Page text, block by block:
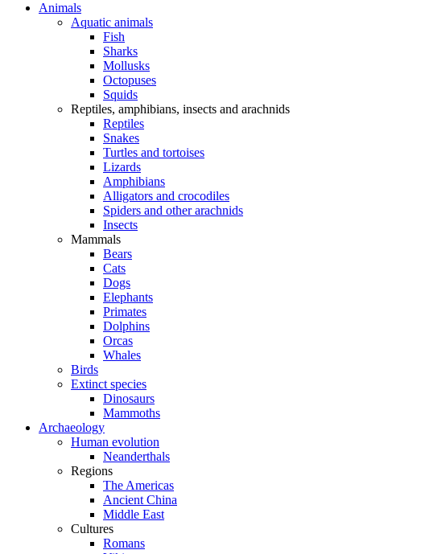
Animals
Aquatic animals
Fish
Sharks
Mollusks
Octopuses
Squids
Reptiles, amphibians, insects and arachnids
Reptiles
Snakes
Turtles and tortoises
Lizards
Amphibians
Alligators and crocodiles
Spiders and other arachnids
Insects
Mammals
Bears
Cats
Dogs
Elephants
Primates
Dolphins
Orcas
Whales
Birds
Extinct species
Dinosaurs
Mammoths
Archaeology
Human evolution
Neanderthals
Regions
The Americas
Ancient China
Middle East
Cultures
Romans